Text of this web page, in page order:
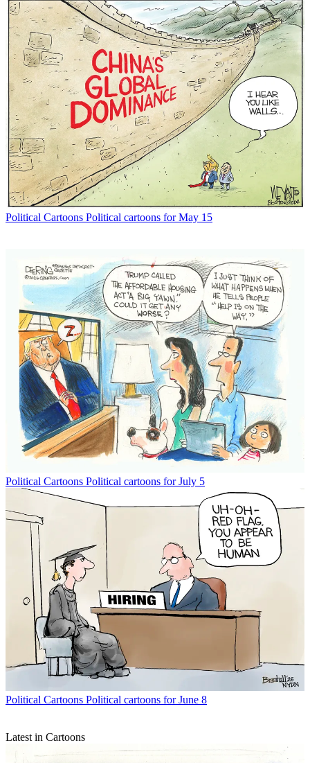
Political Cartoons Political cartoons for May 15
Political Cartoons Political cartoons for July 5
Political Cartoons Political cartoons for June 8
Latest in Cartoons